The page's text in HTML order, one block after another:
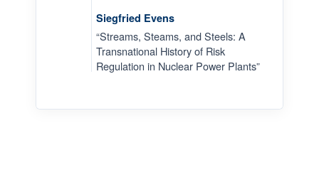
Siegfried Evens
“Streams, Steams, and Steels: A
Transnational History of Risk
Regulation in Nuclear Power Plants”